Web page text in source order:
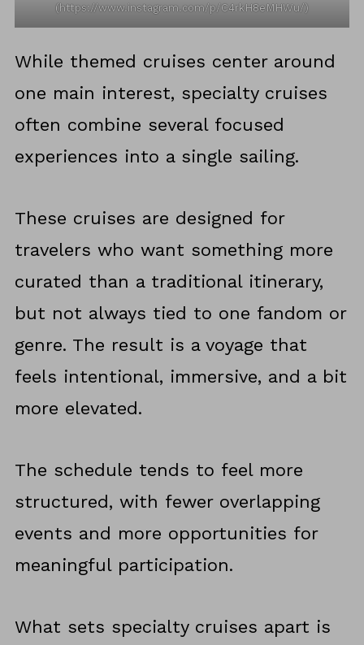
(https://www.instagram.com/p/C4rkH8eMHWu/)
While themed cruises center around
one main interest, specialty cruises
often combine several focused
experiences into a single sailing.
These cruises are designed for
travelers who want something more
curated than a traditional itinerary,
but not always tied to one fandom or
genre. The result is a voyage that
feels intentional, immersive, and a bit
more elevated.
The schedule tends to feel more
structured, with fewer overlapping
events and more opportunities for
meaningful participation.
What sets specialty cruises apart is